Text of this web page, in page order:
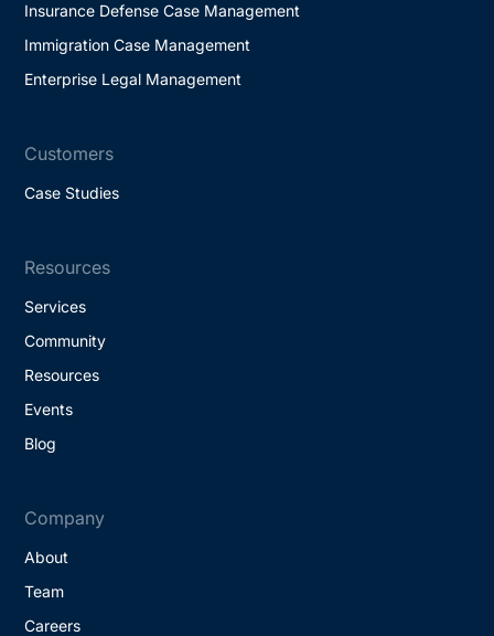
Insurance Defense Case Management
Immigration Case Management
Enterprise Legal Management
Customers
Case Studies
Resources
Services
Community
Resources
Events
Blog
Company
About
Team
Careers